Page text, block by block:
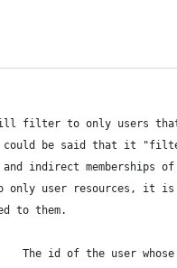
filter to only users
could be said that it
indirect memberships
user resources, it is
to them.
id of the user